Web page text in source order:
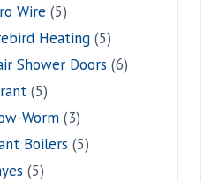
Wire (5)
Heating (5)
Shower Doors (6)
(5)
Worm (3)
Boilers (5)
(5)